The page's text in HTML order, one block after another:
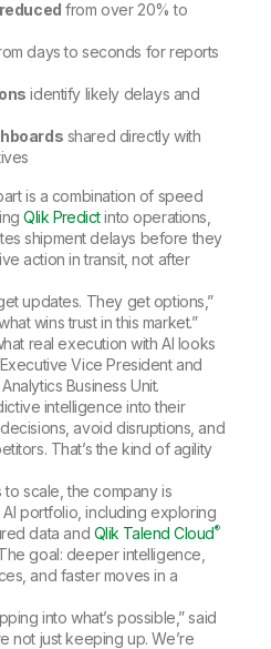
from over 20% to
days to seconds for reports
identify likely delays and
shared directly with
is a combination of speed
Qlik Predictinto operations,
shipment delays before they
action in transit, not after
updates. They get options,”
wins trust in this market.”
real execution with AI looks
Vice President and
Business Unit.
intelligence into their
avoid disruptions, and
That’s the kind of agility
to scale, the company is
AI portfolio, including exploring
data and Qlik Talend Cloud®
goal: deeper intelligence,
and faster moves in a
into what’s possible,” said
not just keeping up. We’re